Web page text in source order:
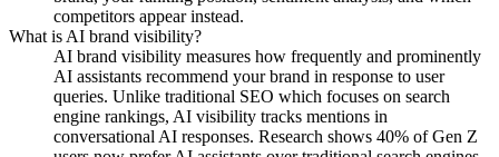
competitors appear instead.
What is AI brand visibility?
AI brand visibility measures how frequently and prominently
AI assistants recommend your brand in response to user
queries. Unlike traditional SEO which focuses on search
engine rankings, AI visibility tracks mentions in
conversational AI responses. Research shows 40% of Gen Z